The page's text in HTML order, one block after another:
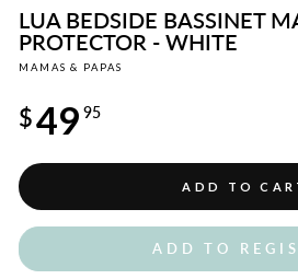
LUA BEDSIDE BASSINET
PROTECTOR - WHITE
MAMAS & PAPAS
price
$49 95
ADD TO
ADD TO